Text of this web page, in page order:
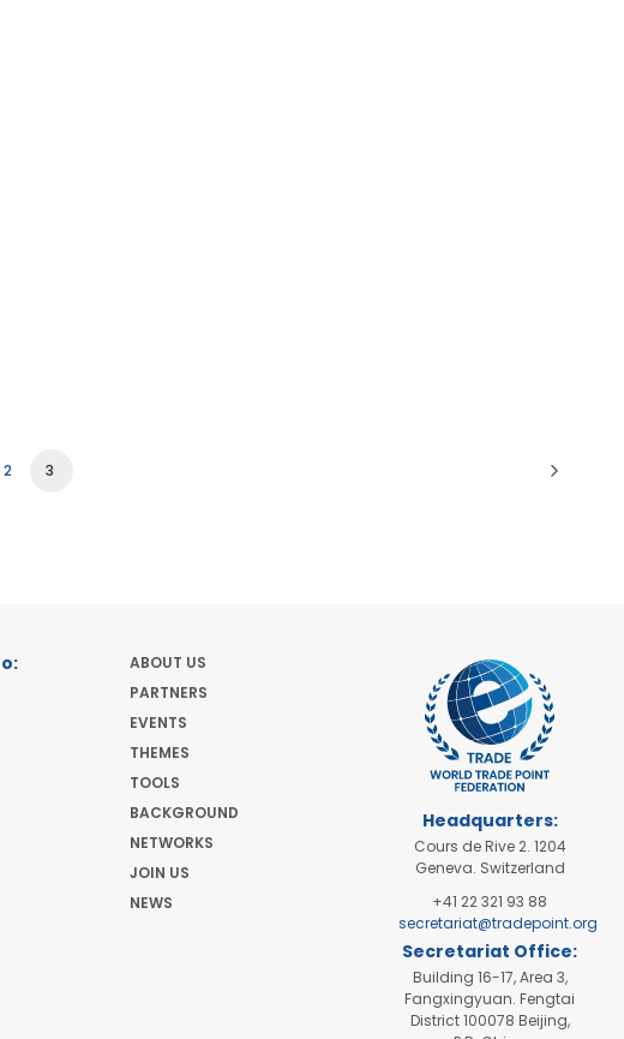
2 3
ABOUT US
PARTNERS
EVENTS
THEMES
TOOLS
BACKGROUND
NETWORKS
JOIN US
NEWS
Headquarters:
Cours de Rive 2. 1204
Geneva. Switzerland
+41 22 321 93 88
secretariat@tradepoint.org
Secretariat Office:
Building 16-17, Area 3,
Fangxingyuan. Fengtai
District 100078 Beijing,